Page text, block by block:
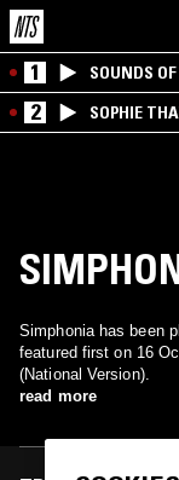
1 SOUNDS
2 SOPHIE
Simphonia has been
featured first on 16
(National Version).
read more